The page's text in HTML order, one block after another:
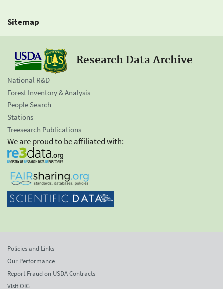
Sitemap
Research Data Archive
National R&D
Forest Inventory & Analysis
People Search
Stations
Treesearch Publications
We are proud to be affiliated with:
Policies and Links
Our Performance
Report Fraud on USDA Contracts
Visit OIG